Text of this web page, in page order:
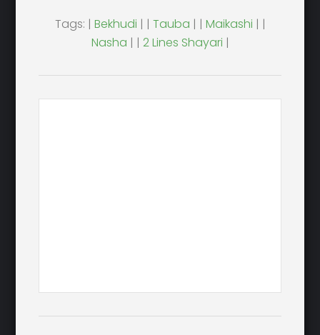
Tags: | Bekhudi | | Tauba | | Maikashi | |
Nasha | | 2 Lines Shayari |